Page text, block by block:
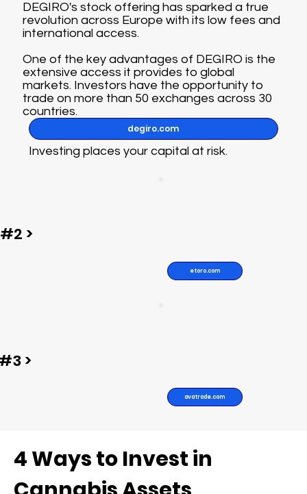
4 Ways to Invest in
DEGIRO's stock offering has sparked a true
revolution across Europe with its low fees and
international access.
One of the key advantages of DEGIRO is the
extensive access it provides to global
markets. Investors have the opportunity to
trade on more than 50 exchanges across 30
countries.
degiro.com
Investing places your capital at risk.
etoro.com
avatrade.com
#2 >
>